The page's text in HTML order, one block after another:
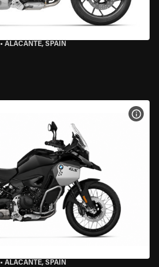
• ALACANTE, SPAIN
• ALACANTE, SPAIN